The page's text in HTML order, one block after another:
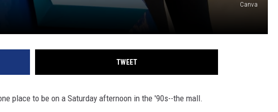
Canva
TWEET
place to be on a Saturday afternoon in the '90s--the mall.